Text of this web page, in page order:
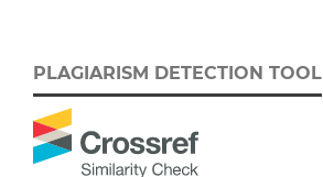
PLAGIARISM DETECTION TOOL